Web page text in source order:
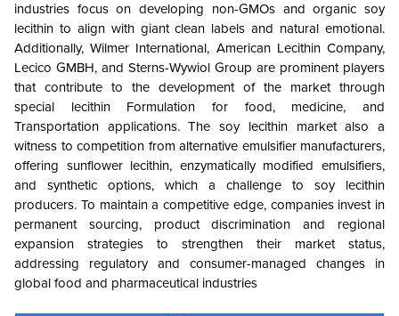
industries focus on developing non-GMOs and organic soy
lecithin to align with giant clean labels and natural emotional.
Additionally, Wilmer International, American Lecithin Company,
Lecico GMBH, and Sterns-Wywiol Group are prominent players
that contribute to the development of the market through
special lecithin Formulation for food, medicine, and
Transportation applications. The soy lecithin market also a
witness to competition from alternative emulsifier manufacturers,
offering sunflower lecithin, enzymatically modified emulsifiers,
and synthetic options, which a challenge to soy lecithin
producers. To maintain a competitive edge, companies invest in
permanent sourcing, product discrimination and regional
expansion strategies to strengthen their market status,
addressing regulatory and consumer-managed changes in
global food and pharmaceutical industries